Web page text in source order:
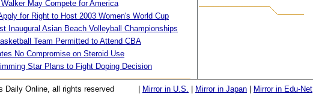
May Compete for America
for Right to Host 2003 Women's World Cup
Inaugural Asian Beach Volleyball Championships
Team Permitted to Attend CBA
No Compromise on Steroid Use
Star Plans to Fight Doping Decision
Daily Online, all rights reserved Mirror in U.S. Mirror in Japan Mirror in Edu-Net